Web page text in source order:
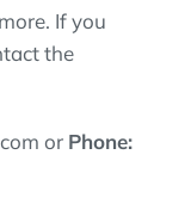
If you
the
or Phone: